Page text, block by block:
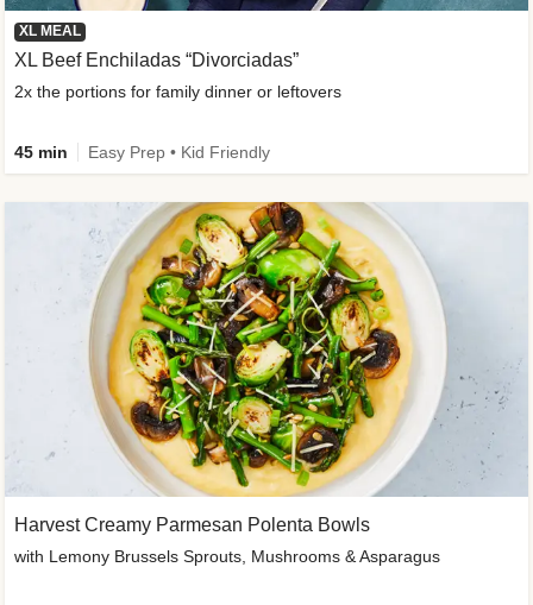
XL MEAL
XL Beef Enchiladas “Divorciadas”
2x the portions for family dinner or leftovers
45 min Easy Prep • Kid Friendly
Harvest Creamy Parmesan Polenta Bowls
with Lemony Brussels Sprouts, Mushrooms & Asparagus